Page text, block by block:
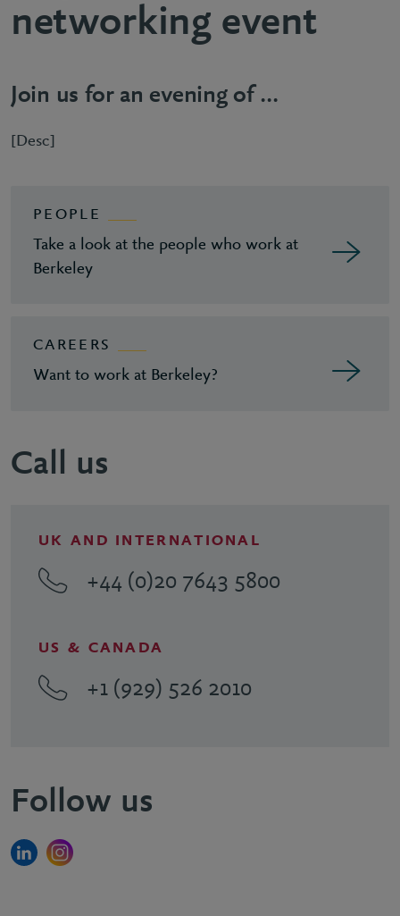
networking event
Join us for an evening of ...
[Desc]
PEOPLE
Take a look at the people who work at
Berkeley
CAREERS
Want to work at Berkeley?
Call us
UK AND INTERNATIONAL
+44 (0)20 7643 5800
US & CANADA
+1 (929) 526 2010
Follow us